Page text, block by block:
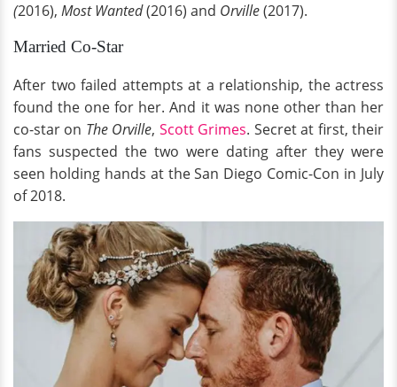
(2016), Most Wanted(2016) and Orville(2017).
Married Co-Star
After two failed attempts at a relationship, the actress
found the one for her. And it was none other than her
co-star on The Orville, Scott Grimes. Secret at first, their
fans suspected the two were dating after they were
seen holding hands at the San Diego Comic-Con in July
of 2018.